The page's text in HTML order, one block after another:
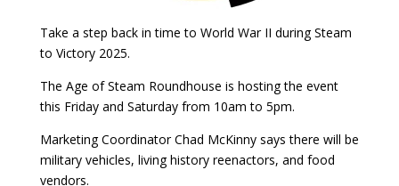
Take a step back in time to World War II during Steam
to Victory 2025.
The Age of Steam Roundhouse is hosting the event
this Friday and Saturday from 10am to 5pm.
Marketing Coordinator Chad McKinny says there will be
military vehicles, living history reenactors, and food
vendors.